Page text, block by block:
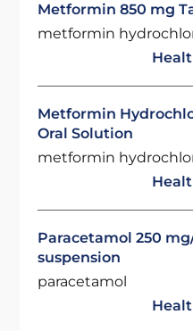
Metformin 850 mg
metformin
Metformin
Oral Solution
metformin
Paracetamol 250
suspension
paracetamol